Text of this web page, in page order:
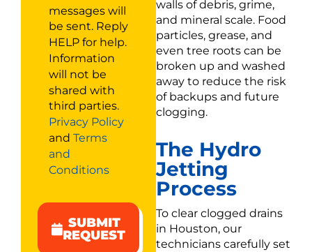
messages will
be sent. Reply
HELP for help.
Information
will not be
shared with
third parties.
Privacy Policy
and Terms
and
Conditions
SUBMIT
REQUEST
walls of debris, grime,
and mineral scale. Food
particles, grease, and
even tree roots can be
broken up and washed
away to reduce the risk
of backups and future
clogging.
The Hydro
Jetting
Process
To clear clogged drains
in Houston, our
technicians carefully set